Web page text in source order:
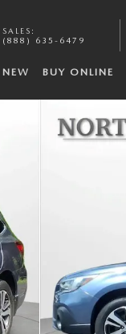
SALES :
(888) 635-6479
NEW BUY ONLINE